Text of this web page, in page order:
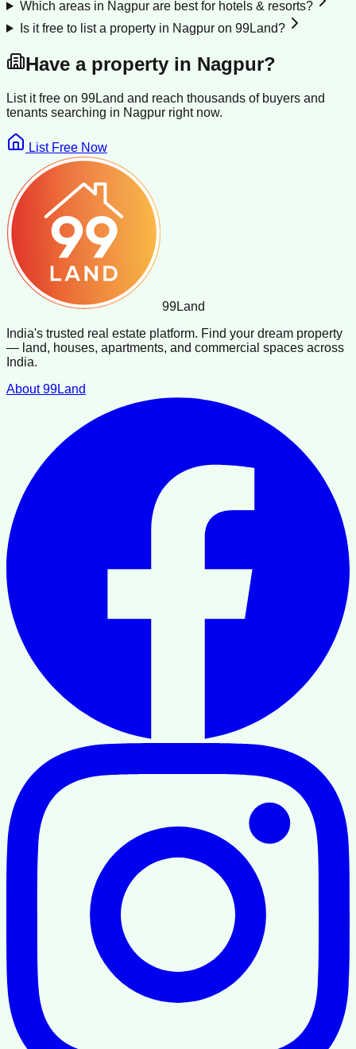
Which areas in Nagpur are best for hotels & resorts?
Is it free to list a property in Nagpur on 99Land?
Have a property in Nagpur?
List it free on 99Land and reach thousands of buyers and
tenants searching in Nagpur right now.
List Free Now
99Land
India's trusted real estate platform. Find your dream property
— land, houses, apartments, and commercial spaces across
India.
About 99Land